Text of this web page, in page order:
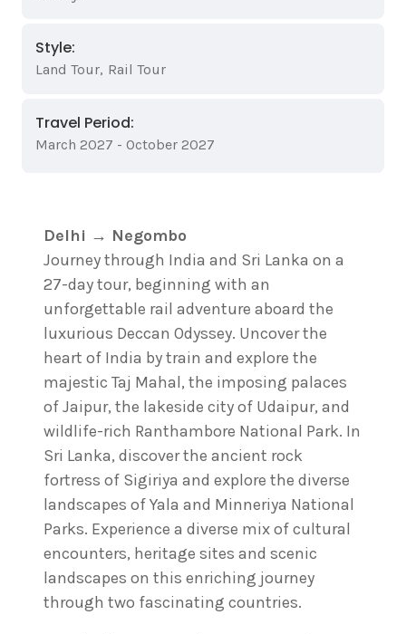
Style:
Land Tour, Rail Tour
Travel Period:
March 2027 - October 2027
Delhi → Negombo
Journey through India and Sri Lanka on a
27-day tour, beginning with an
unforgettable rail adventure aboard the
luxurious Deccan Odyssey. Uncover the
heart of India by train and explore the
majestic Taj Mahal, the imposing palaces
of Jaipur, the lakeside city of Udaipur, and
wildlife-rich Ranthambore National Park. In
Sri Lanka, discover the ancient rock
fortress of Sigiriya and explore the diverse
landscapes of Yala and Minneriya National
Parks. Experience a diverse mix of cultural
encounters, heritage sites and scenic
landscapes on this enriching journey
through two fascinating countries.